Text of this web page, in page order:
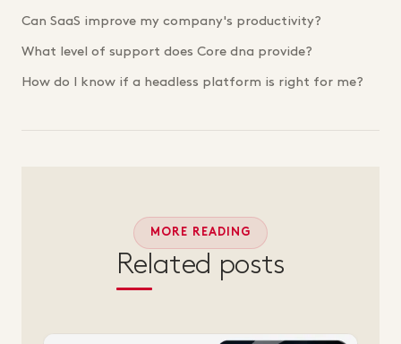
Can SaaS improve my company's productivity?
What level of support does Core dna provide?
How do I know if a headless platform is right for me?
MORE READING
Related posts